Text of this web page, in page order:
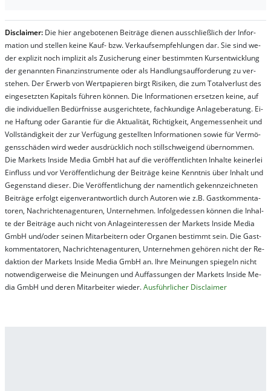
Dis­clai­mer: Die hier an­ge­bo­te­nen Bei­trä­ge die­nen aus­schließ­lich der In­for­
ma­t­ion und stel­len kei­ne Kauf- bzw. Ver­kaufs­em­pfeh­lung­en dar. Sie sind we­
der ex­pli­zit noch im­pli­zit als Zu­sich­er­ung ei­ner be­stim­mt­en Kurs­ent­wick­lung
der ge­nan­nt­en Fi­nanz­in­stru­men­te oder als Handl­ungs­auf­for­der­ung zu ver­
steh­en. Der Er­werb von Wert­pa­pier­en birgt Ri­si­ken, die zum To­tal­ver­lust des
ein­ge­setz­ten Ka­pi­tals füh­ren kön­nen. Die In­for­ma­tion­en er­setz­en kei­ne, auf
die in­di­vi­du­el­len Be­dür­fnis­se aus­ge­rich­te­te, fach­kun­di­ge An­la­ge­be­ra­tung. Ei­
ne Haf­tung oder Ga­ran­tie für die Ak­tu­ali­tät, Rich­tig­keit, An­ge­mes­sen­heit und
Vol­lständ­ig­keit der zur Ver­fü­gung ge­stel­lt­en In­for­ma­tion­en so­wie für Ver­mö­
gens­schä­den wird we­der aus­drück­lich noch stil­lschwei­gend über­nom­men.
Die Mar­kets In­side Me­dia GmbH hat auf die ver­öf­fent­lich­ten In­hal­te kei­ner­lei
Ein­fluss und vor Ver­öf­fent­lich­ung der Bei­trä­ge kei­ne Ken­nt­nis über In­halt und
Ge­gen­stand die­ser. Die Ver­öf­fent­lich­ung der na­ment­lich ge­kenn­zeich­net­en
Bei­trä­ge er­folgt ei­gen­ver­ant­wort­lich durch Au­tor­en wie z.B. Gast­kom­men­ta­
tor­en, Nach­richt­en­ag­en­tur­en, Un­ter­neh­men. In­fol­ge­des­sen kön­nen die In­hal­
te der Bei­trä­ge auch nicht von An­la­ge­in­te­res­sen der Mar­kets In­side Me­dia
GmbH und/oder sei­nen Mit­ar­bei­tern oder Or­ga­nen be­stim­mt sein. Die Gast­
kom­men­ta­tor­en, Nach­rich­ten­ag­en­tur­en, Un­ter­neh­men ge­hör­en nicht der Re­
dak­tion der Mar­kets In­side Me­dia GmbH an. Ihre Mei­nung­en spie­geln nicht
not­wen­di­ger­wei­se die Mei­nung­en und Auf­fas­sung­en der Mar­kets In­side Me­
dia GmbH und de­ren Mit­ar­bei­ter wie­der.Aus­führ­lich­er Dis­clai­mer